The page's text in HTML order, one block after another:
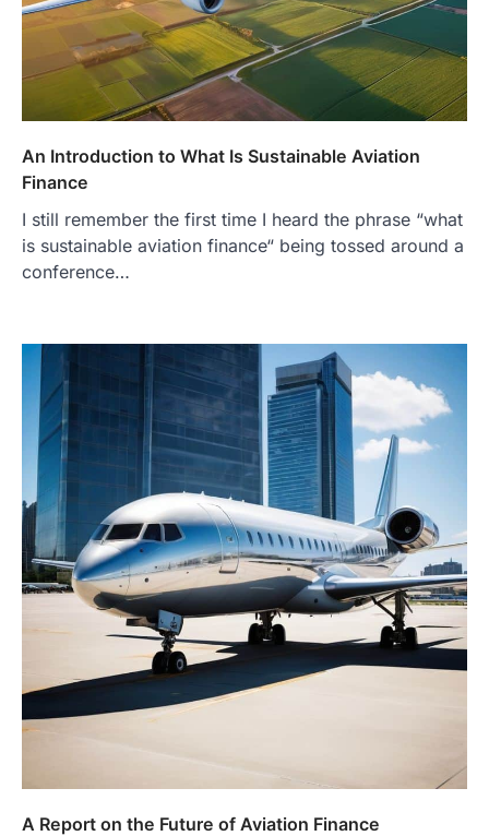
An Introduction to What Is Sustainable Aviation
Finance
I still remember the first time I heard the phrase “what
is sustainable aviation finance“ being tossed around a
conference…
A Report on the Future of Aviation Finance